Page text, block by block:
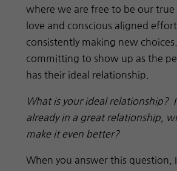
where we are free to be our true
love and conscious aligned
consistently making new choices.
committing to show up as the
has their ideal relationship.
What is your ideal relationship?
already in a great relationship,
make it even better?
When you answer this question,